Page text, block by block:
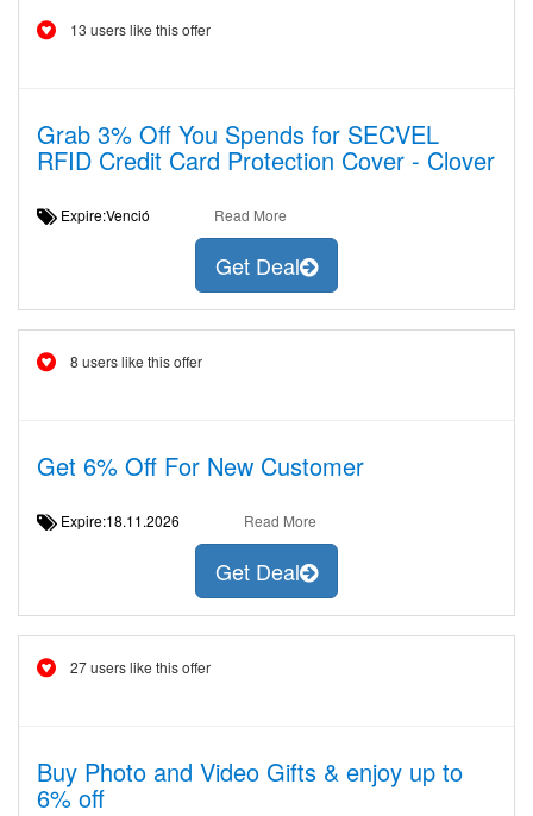
13 users like this offer
Grab 3% Off You Spends for SECVEL
RFID Credit Card Protection Cover - Clover
Expire:Venció Read More
Get Deal
8 users like this offer
Get 6% Off For New Customer
Expire:18.11.2026 Read More
Get Deal
27 users like this offer
Buy Photo and Video Gifts & enjoy up to
6% off